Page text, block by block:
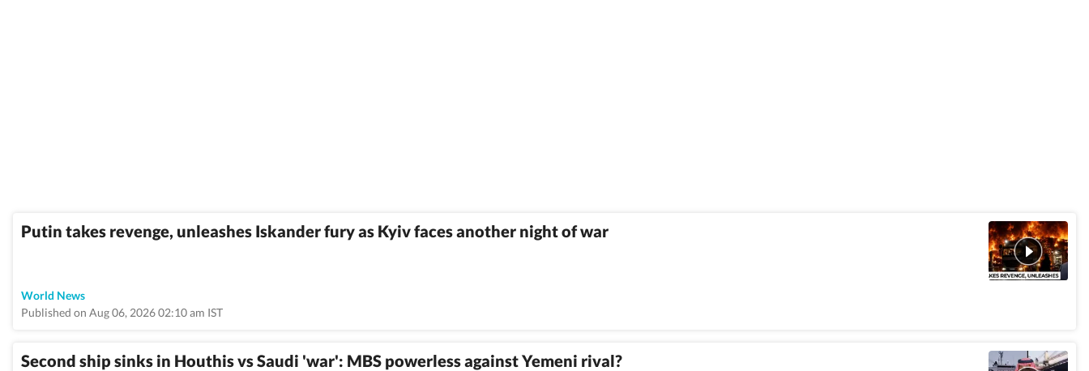
Putin takes revenge, unleashes Iskander fury as Kyiv faces another night of war
World News
Published on Aug 06, 2026 02:10 am IST
Second ship sinks in Houthis vs Saudi 'war': MBS powerless against Yemeni rival?